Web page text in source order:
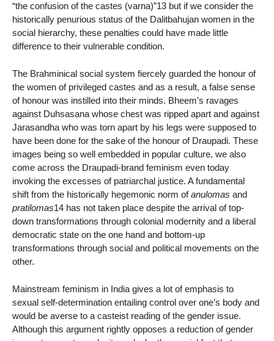
“the confusion of the castes (varna)”13 but if we consider the
historically penurious status of the Dalitbahujan women in the
social hierarchy, these penalties could have made little
difference to their vulnerable condition.
The Brahminical social system fiercely guarded the honour of
the women of privileged castes and as a result, a false sense
of honour was instilled into their minds. Bheem’s ravages
against Duhsasana whose chest was ripped apart and against
Jarasandha who was torn apart by his legs were supposed to
have been done for the sake of the honour of Draupadi. These
images being so well embedded in popular culture, we also
come across the Draupadi-brand feminism even today
invoking the excesses of patriarchal justice. A fundamental
shift from the historically hegemonic norm ofanulomas and
pratilomas14 has not taken place despite the arrival of top-
down transformations through colonial modernity and a liberal
democratic state on the one hand and bottom-up
transformations through social and political movements on the
other.
Mainstream feminism in India gives a lot of emphasis to
sexual self-determination entailing control over one’s body and
would be averse to a casteist reading of the gender issue.
Although this argument rightly opposes a reduction of gender